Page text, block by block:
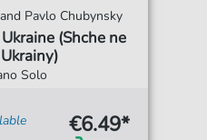
Pavlo Chubynsky
(Shche ne
Solo
€6.49*